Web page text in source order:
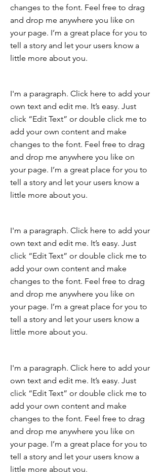
changes to the font. Feel free to drag
and drop me anywhere you like on
your page. I’m a great place for you to
tell a story and let your users know a
little more about you.
I'm a paragraph. Click here to add your
own text and edit me. It’s easy. Just
click “Edit Text” or double click me to
add your own content and make
changes to the font. Feel free to drag
and drop me anywhere you like on
your page. I’m a great place for you to
tell a story and let your users know a
little more about you.
I'm a paragraph. Click here to add your
own text and edit me. It’s easy. Just
click “Edit Text” or double click me to
add your own content and make
changes to the font. Feel free to drag
and drop me anywhere you like on
your page. I’m a great place for you to
tell a story and let your users know a
little more about you.
I'm a paragraph. Click here to add your
own text and edit me. It’s easy. Just
click “Edit Text” or double click me to
add your own content and make
changes to the font. Feel free to drag
and drop me anywhere you like on
your page. I’m a great place for you to
tell a story and let your users know a
little more about you.